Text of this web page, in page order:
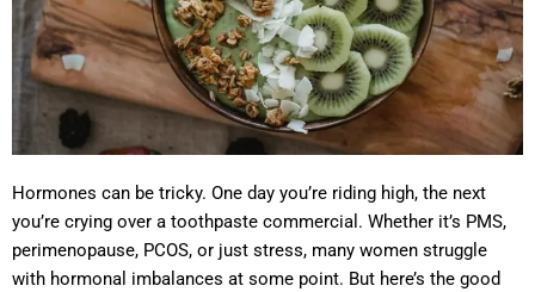
Hormones can be tricky. One day you’re riding high, the next
you’re crying over a toothpaste commercial. Whether it’s PMS,
perimenopause, PCOS, or just stress, many women struggle
with hormonal imbalances at some point. But here’s the good